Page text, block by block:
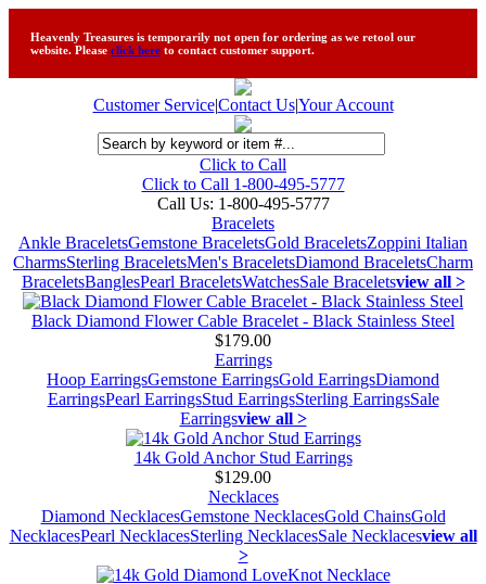
Heavenly Treasures is temporarily not open for ordering as we retool our
website. Please click here to contact customer support.
Customer Service|Contact Us|Your Account
Click to Call
Click to Call 1-800-495-5777
Call Us: 1-800-495-5777
Bracelets
Ankle BraceletsGemstone BraceletsGold BraceletsZoppini Italian
CharmsSterling BraceletsMen's BraceletsDiamond BraceletsCharm
BraceletsBanglesPearl BraceletsWatchesSale Braceletsview all >
Black Diamond Flower Cable Bracelet - Black Stainless Steel
$179.00
Earrings
Hoop EarringsGemstone EarringsGold EarringsDiamond
EarringsPearl EarringsStud EarringsSterling EarringsSale
Earringsview all >
14k Gold Anchor Stud Earrings
$129.00
Necklaces
Diamond NecklacesGemstone NecklacesGold ChainsGold
NecklacesPearl NecklacesSterling NecklacesSale Necklacesview all
>